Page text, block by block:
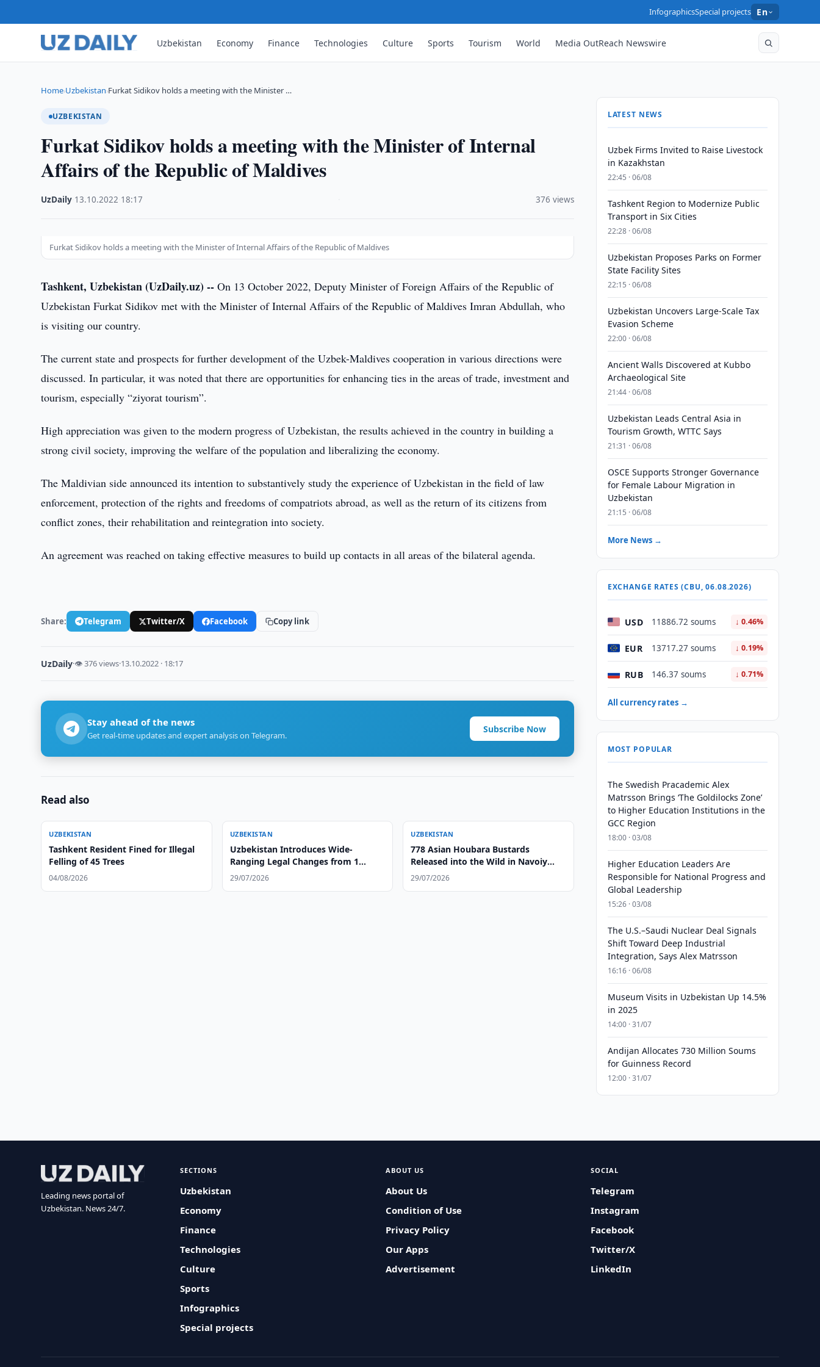
InfographicsSpecial projects En
Uzbekistan Economy Finance Technologies Culture Sports Tourism World Media OutReach Newswire
Home›Uzbekistan›Furkat Sidikov holds a meeting with the Minister …
UZBEKISTAN
Furkat Sidikov holds a meeting with the Minister of Internal
Affairs of the Republic of Maldives
UzDaily 13.10.2022 18:17 376 views
Furkat Sidikov holds a meeting with the Minister of Internal Affairs of the Republic of Maldives
Tashkent, Uzbekistan (UzDaily.uz) -- On 13 October 2022, Deputy Minister of Foreign Affairs of the Republic of
Uzbekistan Furkat Sidikov met with the Minister of Internal Affairs of the Republic of Maldives Imran Abdullah, who
is visiting our country.
The current state and prospects for further development of the Uzbek-Maldives cooperation in various directions were
discussed. In particular, it was noted that there are opportunities for enhancing ties in the areas of trade, investment and
tourism, especially “ziyorat tourism”.
High appreciation was given to the modern progress of Uzbekistan, the results achieved in the country in building a
strong civil society, improving the welfare of the population and liberalizing the economy.
The Maldivian side announced its intention to substantively study the experience of Uzbekistan in the field of law
enforcement, protection of the rights and freedoms of compatriots abroad, as well as the return of its citizens from
conflict zones, their rehabilitation and reintegration into society.
An agreement was reached on taking effective measures to build up contacts in all areas of the bilateral agenda.
Share: Telegram Twitter/X Facebook Copy link
UzDaily·👁 376 views·13.10.2022 · 18:17
Stay ahead of the news
Get real-time updates and expert analysis on Telegram.
Subscribe Now
Read also
UZBEKISTAN
Tashkent Resident Fined for Illegal
Felling of 45 Trees
04/08/2026
UZBEKISTAN
Uzbekistan Introduces Wide-
Ranging Legal Changes from 1
August
29/07/2026
UZBEKISTAN
778 Asian Houbara Bustards
Released into the Wild in Navoiy
Region
29/07/2026
LATEST NEWS
Uzbek Firms Invited to Raise Livestock
in Kazakhstan
22:45 · 06/08
Tashkent Region to Modernize Public
Transport in Six Cities
22:28 · 06/08
Uzbekistan Proposes Parks on Former
State Facility Sites
22:15 · 06/08
Uzbekistan Uncovers Large-Scale Tax
Evasion Scheme
22:00 · 06/08
Ancient Walls Discovered at Kubbo
Archaeological Site
21:44 · 06/08
Uzbekistan Leads Central Asia in
Tourism Growth, WTTC Says
21:31 · 06/08
OSCE Supports Stronger Governance
for Female Labour Migration in
Uzbekistan
21:15 · 06/08
More News →
EXCHANGE RATES (CBU, 06.08.2026)
USD 11886.72 soums ↓ 0.46%
EUR 13717.27 soums ↓ 0.19%
RUB 146.37 soums ↓ 0.71%
All currency rates →
MOST POPULAR
The Swedish Pracademic Alex
Matrsson Brings ‘The Goldilocks Zone’
to Higher Education Institutions in the
GCC Region
18:00 · 03/08
Higher Education Leaders Are
Responsible for National Progress and
Global Leadership
15:26 · 03/08
The U.S.–Saudi Nuclear Deal Signals
Shift Toward Deep Industrial
Integration, Says Alex Matrsson
16:16 · 06/08
Museum Visits in Uzbekistan Up 14.5%
in 2025
14:00 · 31/07
Andijan Allocates 730 Million Soums
for Guinness Record
12:00 · 31/07
Leading news portal of
Uzbekistan. News 24/7.
SECTIONS
Uzbekistan
Economy
Finance
Technologies
Culture
Sports
Infographics
Special projects
ABOUT US
About Us
Condition of Use
Privacy Policy
Our Apps
Advertisement
SOCIAL
Telegram
Instagram
Facebook
Twitter/X
LinkedIn